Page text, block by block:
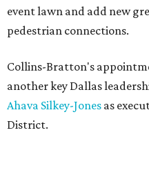
event lawn and add new
pedestrian connections.
Collins-Bratton's
another key Dallas
Ahava Silkey-Jones as
District.